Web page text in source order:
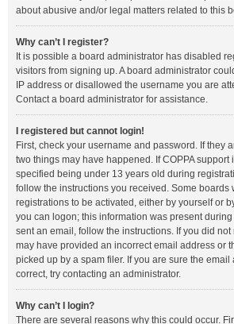
about abusive and/or legal matters related to this
Why can’t I register?
It is possible a board administrator has disabled
visitors from signing up. A board administrator
IP address or disallowed the username you are
Contact a board administrator for assistance.
I registered but cannot login!
First, check your username and password. If they
two things may have happened. If COPPA support
specified being under 13 years old during
follow the instructions you received. Some boards
registrations to be activated, either by yourself or
you can logon; this information was present
sent an email, follow the instructions. If you did
may have provided an incorrect email address or
picked up by a spam filer. If you are sure the
correct, try contacting an administrator.
Why can’t I login?
There are several reasons why this could occur.